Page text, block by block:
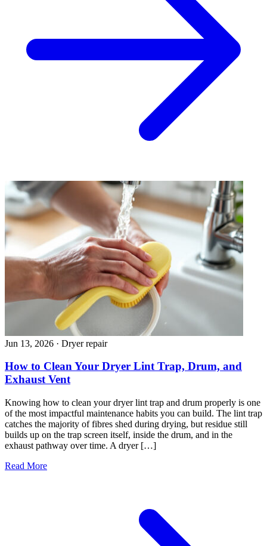
Jun 13, 2026 · Dryer repair
How to Clean Your Dryer Lint Trap, Drum, and
Exhaust Vent
Knowing how to clean your dryer lint trap and drum properly is one
of the most impactful maintenance habits you can build. The lint trap
catches the majority of fibres shed during drying, but residue still
builds up on the trap screen itself, inside the drum, and in the
exhaust pathway over time. A dryer […]
Read More